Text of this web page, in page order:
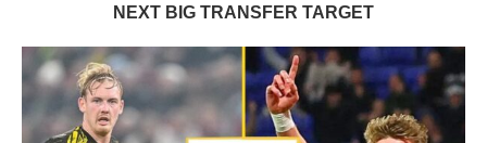
NEXT BIG TRANSFER TARGET